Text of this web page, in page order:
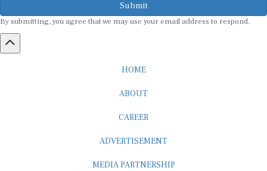
Submit
By submitting, you agree that we may use your email address to respond.
HOME
ABOUT
CAREER
ADVERTISEMENT
MEDIA PARTNERSHIP